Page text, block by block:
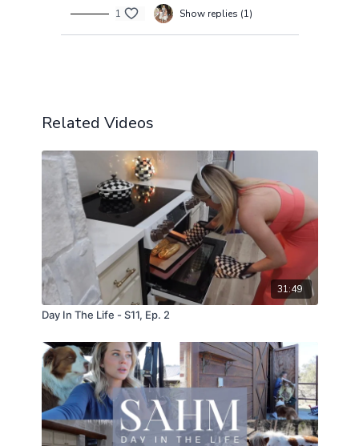
1 Show replies (1)
Related Videos
31:49
Day In The Life - S11, Ep. 2